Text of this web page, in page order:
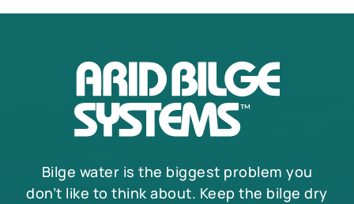
be
the
product
page
Bilge water is the biggest problem you
don’t like to think about. Keep the bilge dry